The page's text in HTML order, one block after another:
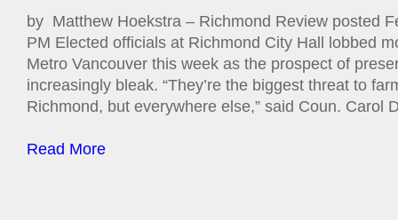
by Matthew Hoekstra – Richmond Review posted
PM Elected officials at Richmond City Hall lobbed
Metro Vancouver this week as the prospect of
increasingly bleak. “They’re the biggest threat to
Richmond, but everywhere else,” said Coun. Carol
Read More